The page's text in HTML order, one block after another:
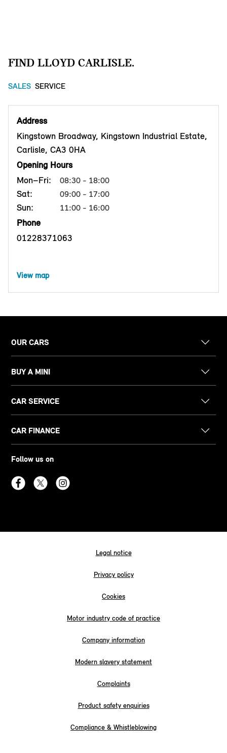
FIND LLOYD CARLISLE.
SALES SERVICE
Address
Kingstown Broadway, Kingstown Industrial Estate,
Carlisle, CA3 0HA
Opening Hours
Mon–Fri:
08:30 - 18:00
Sat: 09:00 - 17:00
Sun: 11:00 - 16:00
Phone
01228371063
View map
OUR CARS
BUY A MINI
CAR SERVICE
CAR FINANCE
Follow us on
Legal notice
Privacy policy
Cookies
Motor industry code of practice
Company information
Modern slavery statement
Complaints
Product safety enquiries
Compliance & Whistleblowing